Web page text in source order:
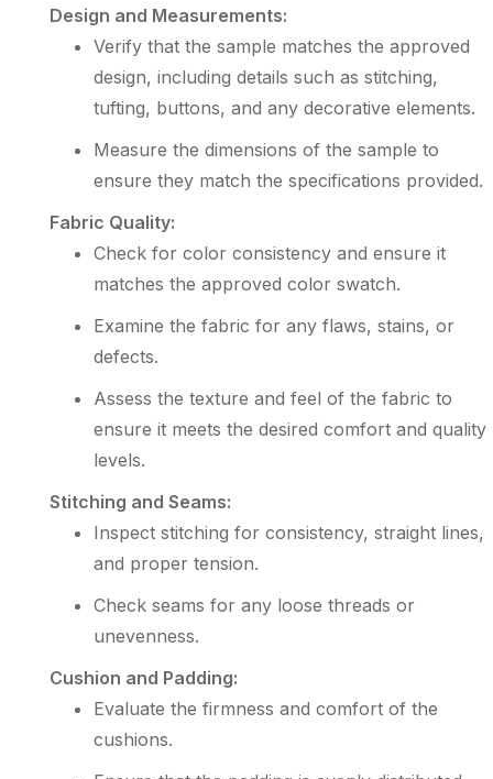
Design and Measurements:
Verify that the sample matches the approved
design, including details such as stitching,
tufting, buttons, and any decorative elements.
Measure the dimensions of the sample to
ensure they match the specifications provided.
Fabric Quality:
Check for color consistency and ensure it
matches the approved color swatch.
Examine the fabric for any flaws, stains, or
defects.
Assess the texture and feel of the fabric to
ensure it meets the desired comfort and quality
levels.
Stitching and Seams:
Inspect stitching for consistency, straight lines,
and proper tension.
Check seams for any loose threads or
unevenness.
Cushion and Padding:
Evaluate the firmness and comfort of the
cushions.